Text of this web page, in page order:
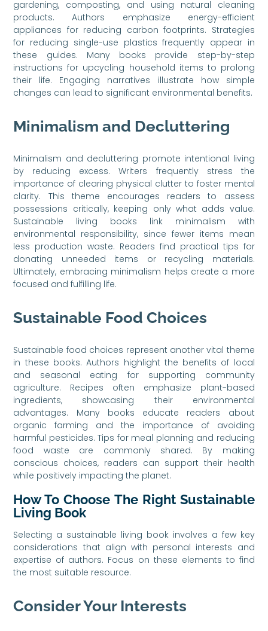
gardening, composting, and using natural cleaning
products. Authors emphasize energy-efficient
appliances for reducing carbon footprints. Strategies
for reducing single-use plastics frequently appear in
these guides. Many books provide step-by-step
instructions for upcycling household items to prolong
their life. Engaging narratives illustrate how simple
changes can lead to significant environmental benefits.
Minimalism and Decluttering
Minimalism and decluttering promote intentional living
by reducing excess. Writers frequently stress the
importance of clearing physical clutter to foster mental
clarity. This theme encourages readers to assess
possessions critically, keeping only what adds value.
Sustainable living books link minimalism with
environmental responsibility, since fewer items mean
less production waste. Readers find practical tips for
donating unneeded items or recycling materials.
Ultimately, embracing minimalism helps create a more
focused and fulfilling life.
Sustainable Food Choices
Sustainable food choices represent another vital theme
in these books. Authors highlight the benefits of local
and seasonal eating for supporting community
agriculture. Recipes often emphasize plant-based
ingredients, showcasing their environmental
advantages. Many books educate readers about
organic farming and the importance of avoiding
harmful pesticides. Tips for meal planning and reducing
food waste are commonly shared. By making
conscious choices, readers can support their health
while positively impacting the planet.
How To Choose The Right Sustainable
Living Book
Selecting a sustainable living book involves a few key
considerations that align with personal interests and
expertise of authors. Focus on these elements to find
the most suitable resource.
Consider Your Interests